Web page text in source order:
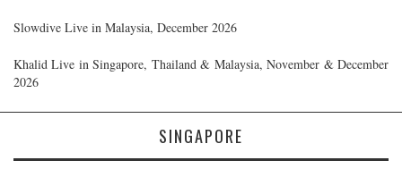
Slowdive Live in Malaysia, December 2026
Khalid Live in Singapore, Thailand & Malaysia, November & December
2026
SINGAPORE